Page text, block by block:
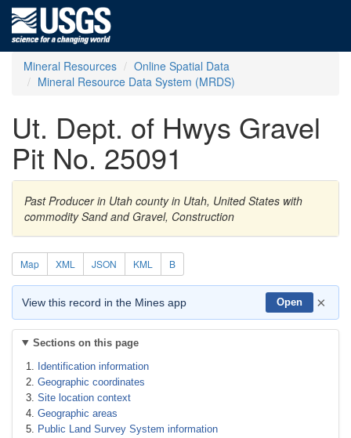
Mineral Resources
Online Spatial Data
Mineral Resource Data System (MRDS)
Ut. Dept. of Hwys Gravel
Pit No. 25091
Past Producer in Utah county in Utah, United States with
commodity Sand and Gravel, Construction
Map XML JSON KML B
View this record in the Mines app Open ×
Sections on this page
Identification information
Geographic coordinates
Site location context
Geographic areas
Public Land Survey System information